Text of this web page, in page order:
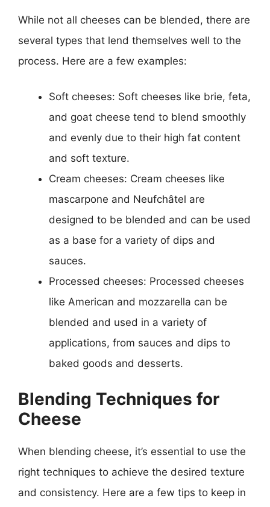
While not all cheeses can be blended, there are
several types that lend themselves well to the
process. Here are a few examples:
Soft cheeses: Soft cheeses like brie, feta,
and goat cheese tend to blend smoothly
and evenly due to their high fat content
and soft texture.
Cream cheeses: Cream cheeses like
mascarpone and Neufchâtel are
designed to be blended and can be used
as a base for a variety of dips and
sauces.
Processed cheeses: Processed cheeses
like American and mozzarella can be
blended and used in a variety of
applications, from sauces and dips to
baked goods and desserts.
Blending Techniques for
Cheese
When blending cheese, it’s essential to use the
right techniques to achieve the desired texture
and consistency. Here are a few tips to keep in